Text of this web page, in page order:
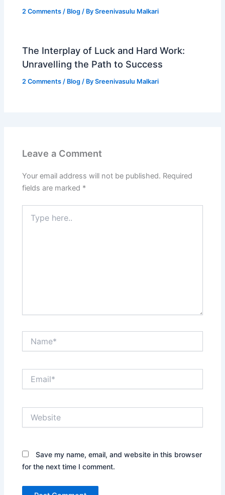
2 Comments / Blog / BySreenivasulu Malkari
The Interplay of Luck and Hard Work:
Unravelling the Path to Success
2 Comments / Blog / BySreenivasulu Malkari
Leave a Comment
Your email address will not be published. Required
fields are marked *
here..
Save my name, email, and website in this browser
for the next time I comment.